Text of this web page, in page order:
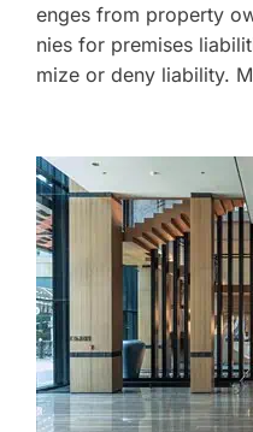
enges from property
nies for premises
mize or deny liability.